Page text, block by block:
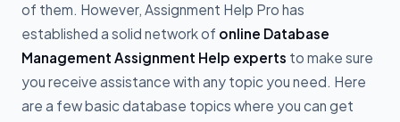
of them. However, Assignment Help Pro has
established a solid network of online Database
Management Assignment Help experts to make sure
you receive assistance with any topic you need. Here
are a few basic database topics where you can get